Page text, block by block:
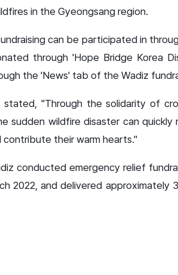
in the Gyeongsang region.
can be participated in
through 'Hope Bridge Korea
the 'News' tab of the Wadiz
stated, "Through the solidarity of
sudden wildfire disaster can quickly
contribute their warm hearts."
conducted emergency relief
2022, and delivered